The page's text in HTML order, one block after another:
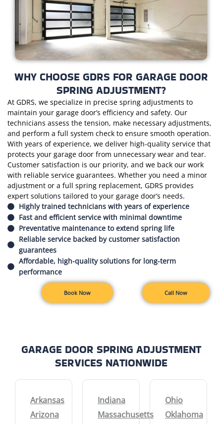
WHY CHOOSE GDRS FOR GARAGE DOOR
SPRING ADJUSTMENT?
At GDRS, we specialize in precise spring adjustments to
maintain your garage door’s efficiency and safety. Our
technicians assess the tension, make necessary adjustments,
and perform a full system check to ensure smooth operation.
With years of experience, we deliver high-quality service that
protects your garage door from unnecessary wear and tear.
Customer satisfaction is our priority, and we back our work
with reliable service guarantees. Whether you need a minor
adjustment or a full spring replacement, GDRS provides
expert solutions tailored to your garage door’s needs.
Highly trained technicians with years of experience
Fast and efficient service with minimal downtime
Preventative maintenance to extend spring life
Reliable service backed by customer satisfaction
guarantees
Affordable, high-quality solutions for long-term
performance
Book Now Call Now
GARAGE DOOR SPRING ADJUSTMENT
SERVICES NATIONWIDE
Arkansas
Arizona
Indiana
Massachusetts
Ohio
Oklahoma